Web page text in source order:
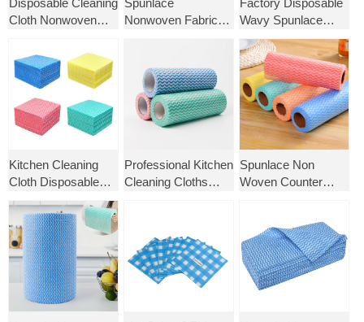
Disposable Cleaning
Cloth Nonwoven
Cleaning Towels
Spunlace
Nonwoven Fabric
Cleaning Products
Wipes Dish Cloth
Factory Disposable
Wavy Spunlace
Non-Woven Cloth
for Kitchen Cleaning
Dishcloth Reusable
Lazy Towel
Kitchen Cleaning
Cloth Disposable
Wipes Non Woven
Fabric Dish Towel
Professional Kitchen
Cleaning Cloths
Washable Towel Roll
Spunlace Non
Woven Counter
Cleaning Cloth